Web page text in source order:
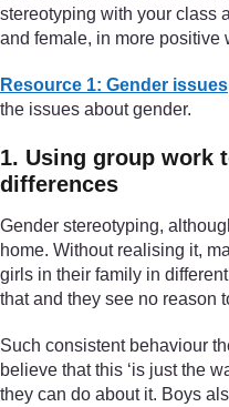
stereotyping with your class
and female, in more positive
Resource 1: Gender issues
the issues about gender.
1. Using group work
differences
Gender stereotyping,
home. Without realising it,
girls in their family in
that and they see no reason
Such consistent behaviour
believe that this ‘is just the
they can do about it. Boys